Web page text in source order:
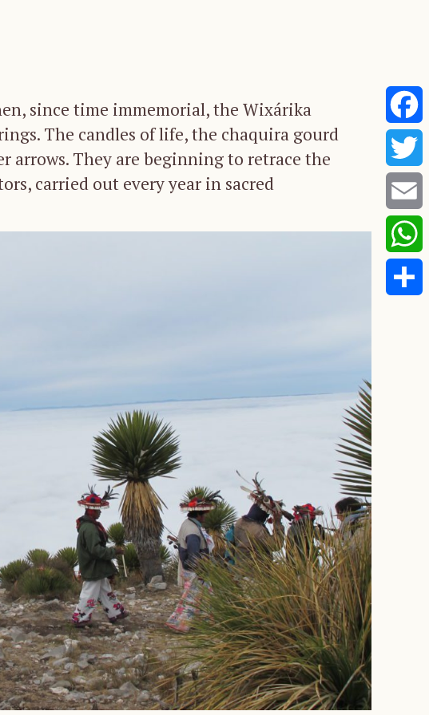
since time immemorial, the Wixárika
The candles of life, the chaquira gourd
arrows. They are beginning to retrace the
carried out every year in sacred
Email